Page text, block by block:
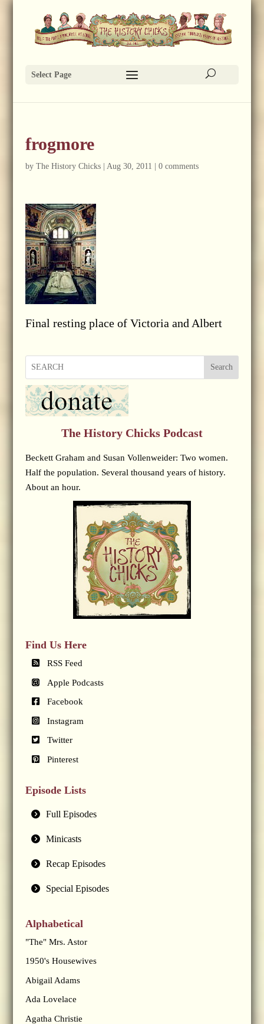
Select Page
frogmore
by The History Chicks| Aug 30, 2011 0 comments
Final resting place of Victoria and Albert
Search
The History Chicks Podcast
Beckett Graham and Susan Vollenweider: Two women.
Half the population. Several thousand years of history.
About an hour.
Find Us Here
RSS Feed
Apple Podcasts
Facebook
Instagram
Twitter
Pinterest
Episode Lists
Full Episodes
Minicasts
Recap Episodes
Special Episodes
Alphabetical
"The" Mrs. Astor
1950's Housewives
Abigail Adams
Ada Lovelace
Agatha Christie